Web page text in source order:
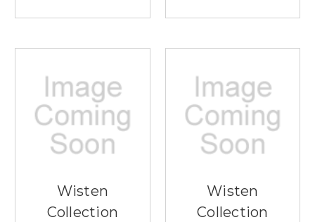
Wisten
Collection
Wisten
Collection